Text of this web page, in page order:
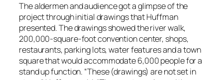
The aldermen and audience got a glimpse of the
project through initial drawings that Huffman
presented. The drawings showed the river walk,
200,000-square-foot convention center, shops,
restaurants, parking lots, water features and a town
square that would accommodate 6,000 people for a
stand up function. “These (drawings) are not set in